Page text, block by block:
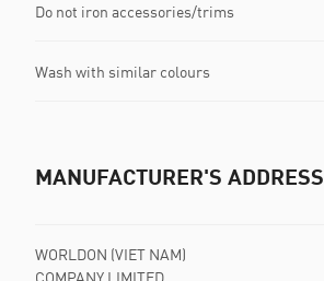
Do not iron accessories/trims
Wash with similar colours
MANUFACTURER'S ADDRESS
WORLDON (VIET NAM)